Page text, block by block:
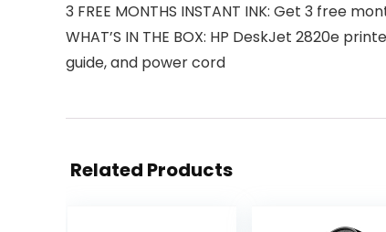
3 FREE MONTHS INSTANT INK: Get 3 free
WHAT’S IN THE BOX: HP DeskJet 2820e
guide, and power cord
Related Products